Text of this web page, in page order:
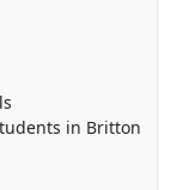
in Britton